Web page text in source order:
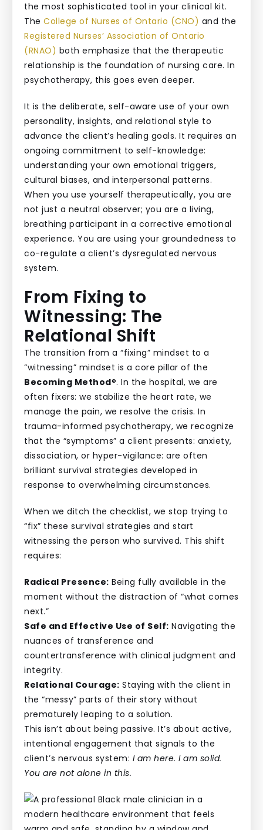
the most sophisticated tool in your clinical kit.
The College of Nurses of Ontario (CNO) and the
Registered Nurses’ Association of Ontario
(RNAO) both emphasize that the therapeutic
relationship is the foundation of nursing care. In
psychotherapy, this goes even deeper.
It is the deliberate, self-aware use of your own
personality, insights, and relational style to
advance the client’s healing goals. It requires an
ongoing commitment to self-knowledge:
understanding your own emotional triggers,
cultural biases, and interpersonal patterns.
When you use yourself therapeutically, you are
not just a neutral observer; you are a living,
breathing participant in a corrective emotional
experience. You are using your groundedness to
co-regulate a client’s dysregulated nervous
system.
From Fixing to
Witnessing: The
Relational Shift
The transition from a “fixing” mindset to a
“witnessing” mindset is a core pillar of the
Becoming Method®. In the hospital, we are
often fixers: we stabilize the heart rate, we
manage the pain, we resolve the crisis. In
trauma-informed psychotherapy, we recognize
that the “symptoms” a client presents: anxiety,
dissociation, or hyper-vigilance: are often
brilliant survival strategies developed in
response to overwhelming circumstances.
When we ditch the checklist, we stop trying to
“fix” these survival strategies and start
witnessing the person who survived. This shift
requires:
Radical Presence: Being fully available in the
moment without the distraction of “what comes
next.”
Safe and Effective Use of Self: Navigating the
nuances of transference and
countertransference with clinical judgment and
integrity.
Relational Courage: Staying with the client in
the “messy” parts of their story without
prematurely leaping to a solution.
This isn’t about being passive. It’s about active,
intentional engagement that signals to the
client’s nervous system: I am here. I am solid.
You are not alone in this.